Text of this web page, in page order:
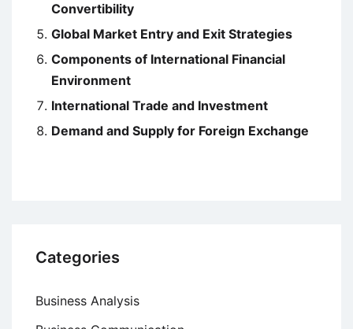
Convertibility
Global Market Entry and Exit Strategies
Components of International Financial
Environment
International Trade and Investment
Demand and Supply for Foreign Exchange
Categories
Business Analysis